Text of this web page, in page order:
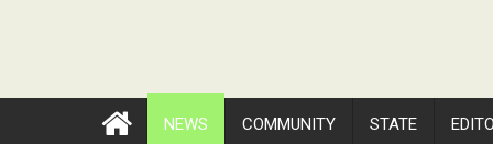
NEWS COMMUNITY STATE